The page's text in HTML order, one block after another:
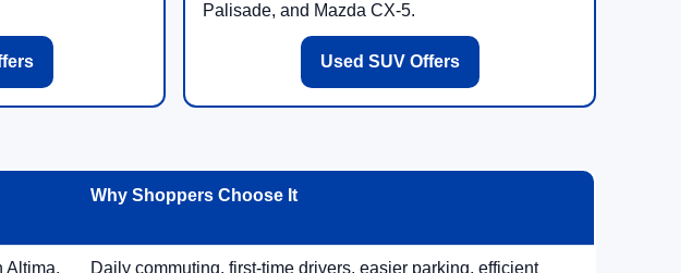
Palisade, and Mazda CX-5.
Used SUV Offers
Why Shoppers Choose It
Altima,
Daily commuting, first-time drivers, easier parking, efficient